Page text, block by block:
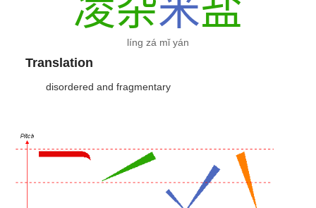
凌杂米盐
líng zá mǐ yán
Translation
disordered and fragmentary